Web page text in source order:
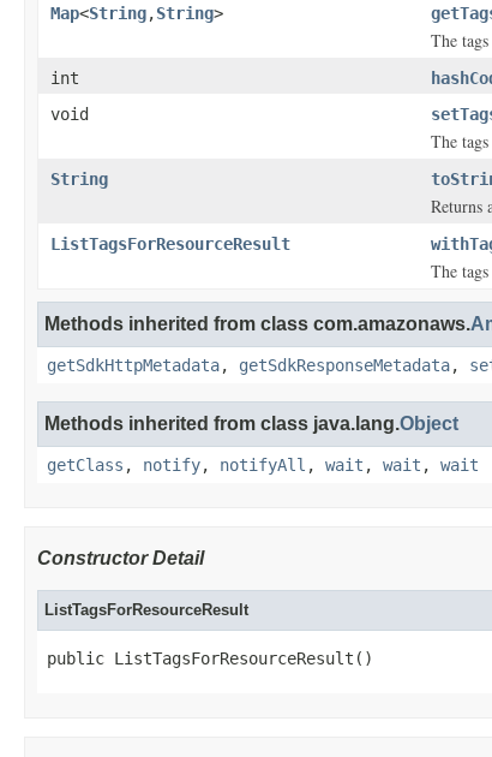
Map<String,String>
The
int
void
The
String
Returns
ListTagsForResourceResult
The
Methods inherited from class com.amazonaws.
getSdkHttpMetadata, getSdkResponseMetadata,
Methods inherited from class java.lang.Object
getClass , notify, notifyAll , wait , wait , wait
Constructor Detail
ListTagsForResourceResult
public ListTagsForResourceResult()